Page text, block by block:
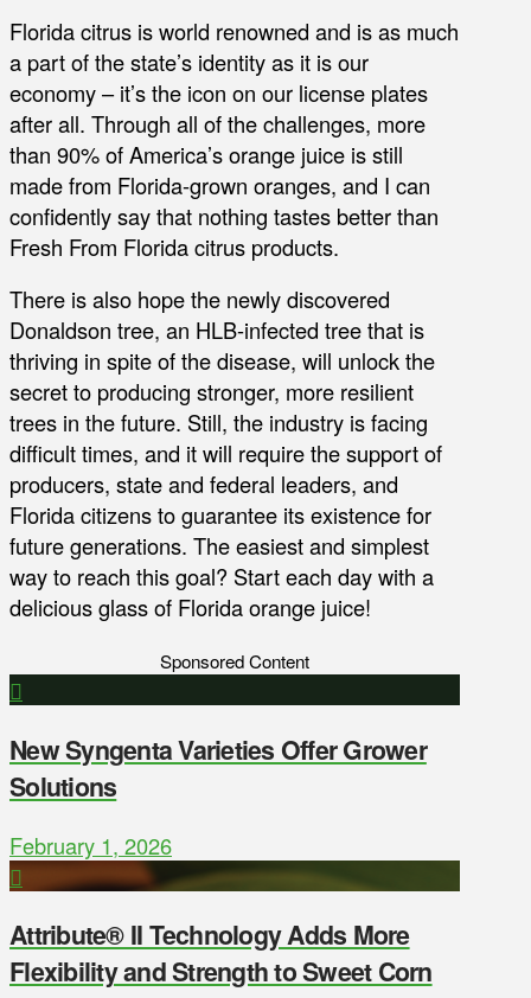
Florida citrus is world renowned and is as much
a part of the state’s identity as it is our
economy – it’s the icon on our license plates
after all. Through all of the challenges, more
than 90% of America’s orange juice is still
made from Florida-grown oranges, and I can
confidently say that nothing tastes better than
Fresh From Florida citrus products.
There is also hope the newly discovered
Donaldson tree, an HLB-infected tree that is
thriving in spite of the disease, will unlock the
secret to producing stronger, more resilient
trees in the future. Still, the industry is facing
difficult times, and it will require the support of
producers, state and federal leaders, and
Florida citizens to guarantee its existence for
future generations. The easiest and simplest
way to reach this goal? Start each day with a
delicious glass of Florida orange juice!
Sponsored Content
New Syngenta Varieties Offer Grower
Solutions
February 1, 2026
Attribute® II Technology Adds More
Flexibility and Strength to Sweet Corn